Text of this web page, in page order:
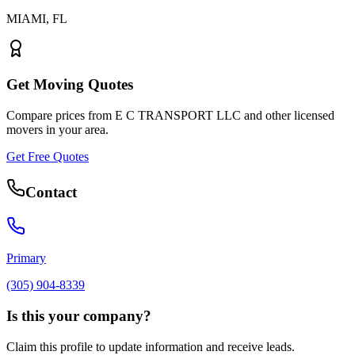
MIAMI, FL
Get Moving Quotes
Compare prices from E C TRANSPORT LLC and other licensed
movers in your area.
Get Free Quotes
Contact
Primary
(305) 904-8339
Is this your company?
Claim this profile to update information and receive leads.